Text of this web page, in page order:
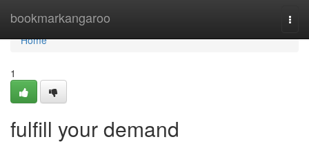
bookmarkangaroo
Home
Home
1
fulfill your demand